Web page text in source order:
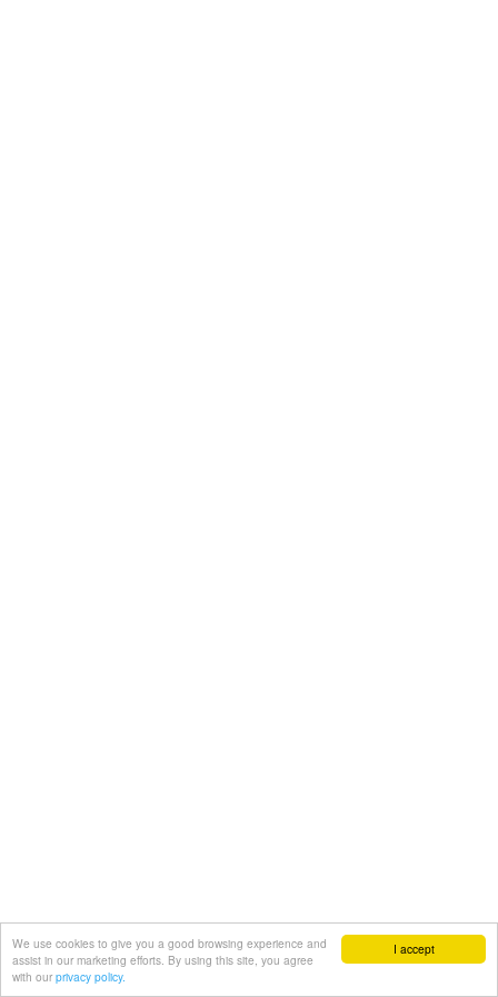
I accept
We use cookies to give you a good browsing experience and
assist in our marketing efforts. By using this site, you agree
with our privacy policy.